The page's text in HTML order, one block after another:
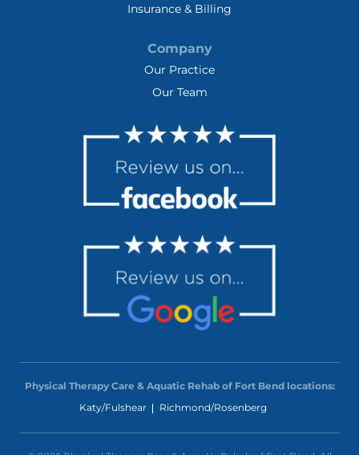
Insurance & Billing
Company
Our Practice
Our Team
Physical Therapy Care & Aquatic Rehab of Fort Bend locations:
Katy/Fulshear
Richmond/Rosenberg